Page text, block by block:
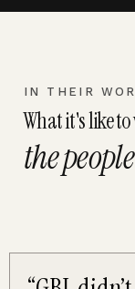
IN THEIR
What it's like
the